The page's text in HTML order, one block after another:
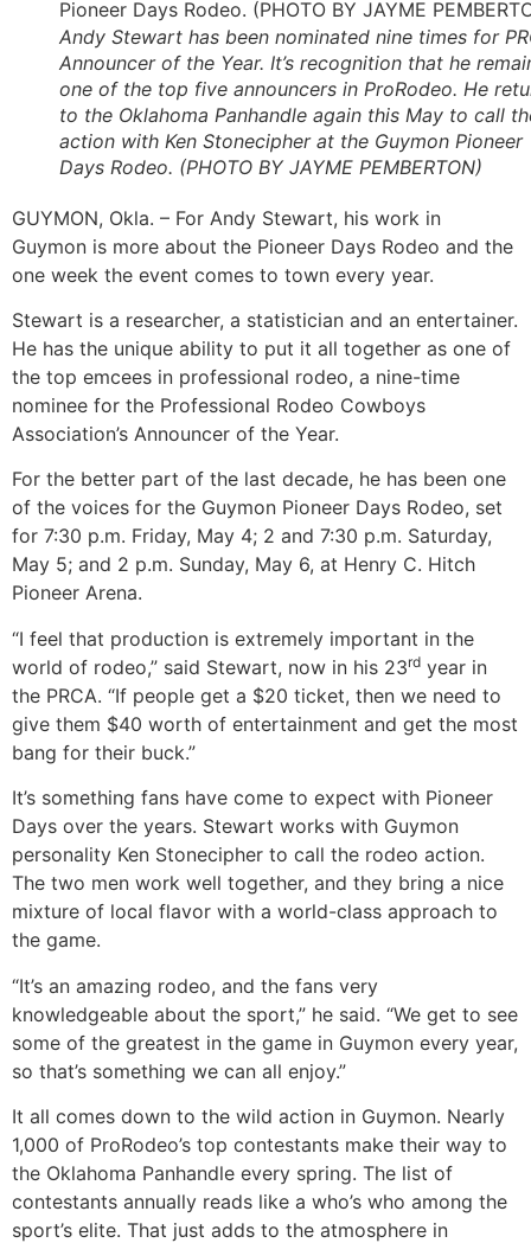
Andy Stewart has been nominated nine times for
Announcer of the Year. It’s recognition that he
one of the top five announcers in ProRodeo. He
to the Oklahoma Panhandle again this May to call
action with Ken Stonecipher at the Guymon Pioneer
Days Rodeo. (PHOTO BY JAYME PEMBERTON)
GUYMON, Okla. – For Andy Stewart, his work in
Guymon is more about the Pioneer Days Rodeo and the
one week the event comes to town every year.
Stewart is a researcher, a statistician and an entertainer.
He has the unique ability to put it all together as one of
the top emcees in professional rodeo, a nine-time
nominee for the Professional Rodeo Cowboys
Association’s Announcer of the Year.
For the better part of the last decade, he has been one
of the voices for the Guymon Pioneer Days Rodeo, set
for 7:30 p.m. Friday, May 4; 2 and 7:30 p.m. Saturday,
May 5; and 2 p.m. Sunday, May 6, at Henry C. Hitch
Pioneer Arena.
“I feel that production is extremely important in the
world of rodeo,” said Stewart, now in his 23rd year in
the PRCA. “If people get a $20 ticket, then we need to
give them $40 worth of entertainment and get the most
bang for their buck.”
It’s something fans have come to expect with Pioneer
Days over the years. Stewart works with Guymon
personality Ken Stonecipher to call the rodeo action.
The two men work well together, and they bring a nice
mixture of local flavor with a world-class approach to
the game.
“It’s an amazing rodeo, and the fans very
knowledgeable about the sport,” he said. “We get to see
some of the greatest in the game in Guymon every year,
so that’s something we can all enjoy.”
It all comes down to the wild action in Guymon. Nearly
1,000 of ProRodeo’s top contestants make their way to
the Oklahoma Panhandle every spring. The list of
contestants annually reads like a who’s who among the
sport’s elite. That just adds to the atmosphere in